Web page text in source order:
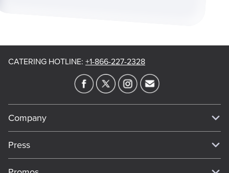
CATERING HOTLINE: +1-866-227-2328
Company
Meet Our Team
Press